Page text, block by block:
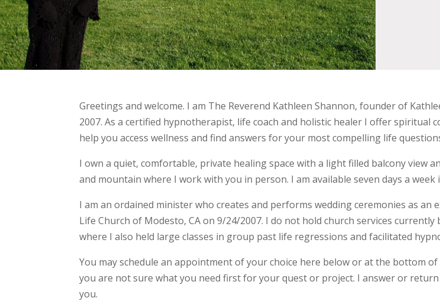
Greetings and welcome. I am The Reverend Kathleen Shannon, founder of
2007. As a certified hypnotherapist, life coach and holistic healer I offer spiritual
help you access wellness and find answers for your most compelling life
I own a quiet, comfortable, private healing space with a light filled balcony view
and mountain where I work with you in person. I am available seven days a
I am an ordained minister who creates and performs wedding ceremonies as
Life Church of Modesto, CA on 9/24/2007. I do not hold church services
where I also held large classes in group past life regressions and facilitated
You may schedule an appointment of your choice here below or at the bottom
you are not sure what you need first for your quest or project. I answer or return
you.